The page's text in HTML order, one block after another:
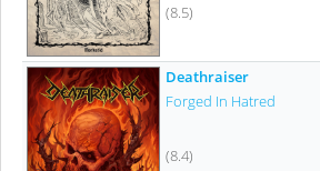
(8.5)
Deathraiser
Forged In Hatred
(8.4)